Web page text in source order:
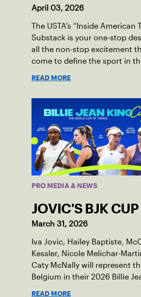
April 03, 2026
The USTA’s “Inside American
Substack is your one-stop
all the non-stop excitement
come to define the sport in
READ MORE
PRO MEDIA & NEWS
JOVIC'S BJK CUP
March 31, 2026
Iva Jovic, Hailey Baptiste,
Kessler, Nicole Melichar-
Caty McNally will represent
Belgium in their 2026 Billie
READ MORE